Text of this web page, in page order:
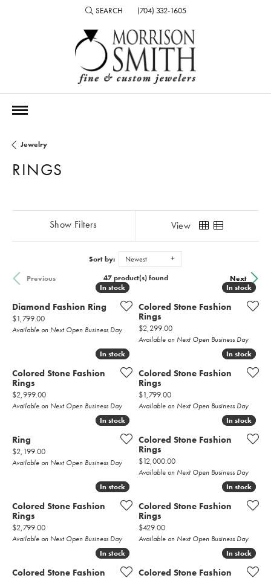
SEARCH
TOGGLE TOOLBAR SEARCH MENU
(704) 332-1605
Jewelry
RINGS
Show Filters View
Sort by:
Newest
Previous
Next
47 product(s) found
In stock
In stock
Diamond Fashion Ring
Price:
$1,799.00
Available on Next Open Business Day
In stock
In stock
Colored Stone Fashion
Rings
Price:
$2,299.00
Available on Next Open Business Day
In stock
In stock
Colored Stone Fashion
Rings
Price:
$2,999.00
Available on Next Open Business Day
In stock
In stock
Colored Stone Fashion
Rings
Price:
$1,799.00
Available on Next Open Business Day
In stock
In stock
Ring
Price:
$2,199.00
Available on Next Open Business Day
In stock
In stock
Colored Stone Fashion
Rings
Price:
$12,000.00
Available on Next Open Business Day
In stock
In stock
Colored Stone Fashion
Rings
Price:
$2,799.00
Available on Next Open Business Day
In stock
In stock
Colored Stone Fashion
Rings
Price:
$429.00
Available on Next Open Business Day
In stock
In stock
Colored Stone Fashion
In stock
In stock
Colored Stone Fashion